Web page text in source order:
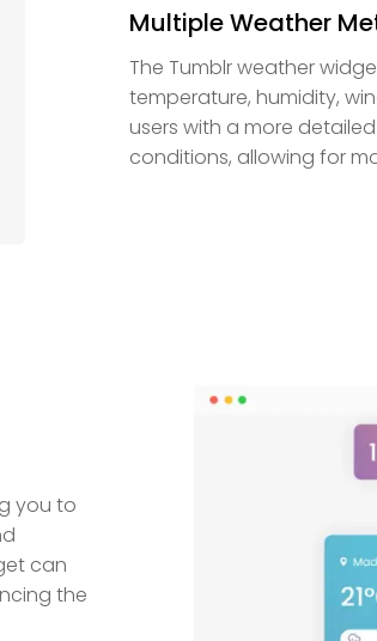
Multiple Weather
The Tumblr weather
temperature, humidity,
users with a more
conditions, allowing for
you to
can
the